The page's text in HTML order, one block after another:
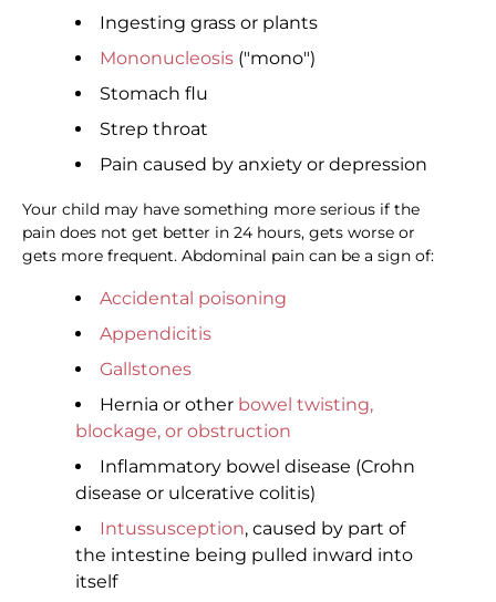
Ingesting grass or plants
Mononucleosis ("mono")
Stomach flu
Strep throat
Pain caused by anxiety or depression
Your child may have something more serious if the
pain does not get better in 24 hours, gets worse or
gets more frequent. Abdominal pain can be a sign of:
Accidental poisoning
Appendicitis
Gallstones
Hernia or other bowel twisting,
blockage, or obstruction
Inflammatory bowel disease (Crohn
disease or ulcerative colitis)
Intussusception, caused by part of
the intestine being pulled inward into
itself